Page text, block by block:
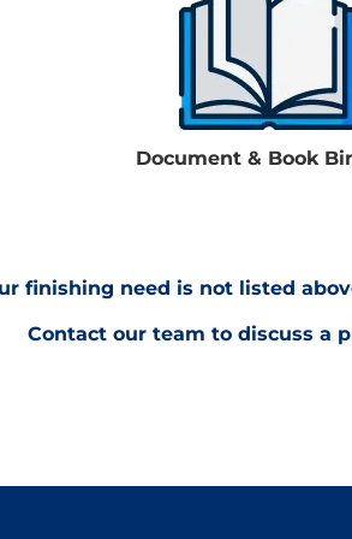
Document & Book
finishing need is not listed
Contact our team to discuss a